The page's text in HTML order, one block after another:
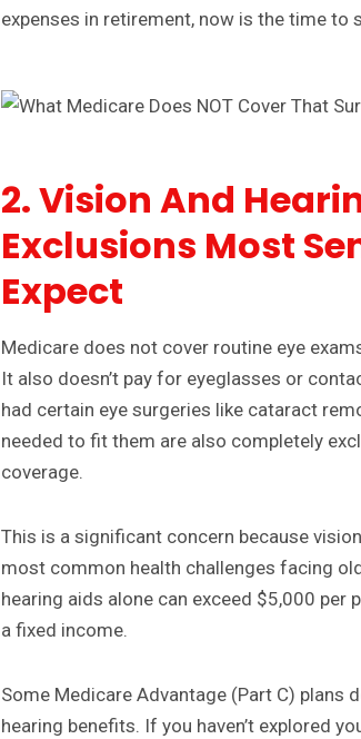
expenses in retirement, now is the time to
2. Vision And
Exclusions Most
Expect
Medicare does not cover routine eye
It also doesn’t pay for eyeglasses or
had certain eye surgeries like cataract
needed to fit them are also completely
coverage.
This is a significant concern because
most common health challenges facing
hearing aids alone can exceed $5,000 per
a fixed income.
Some Medicare Advantage (Part C) plans
hearing benefits. If you haven’t explored